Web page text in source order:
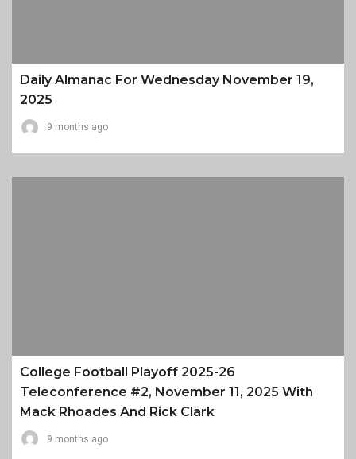
Daily Almanac For Wednesday November 19,
2025
9 months ago
College Football Playoff 2025-26
Teleconference #2, November 11, 2025 With
Mack Rhoades And Rick Clark
9 months ago